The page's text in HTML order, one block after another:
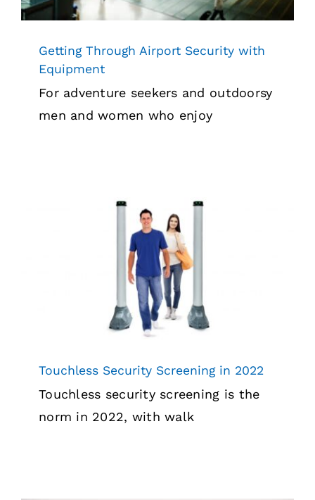
Getting Through Airport Security with
Equipment
For adventure seekers and outdoorsy
men and women who enjoy
Touchless Security Screening in 2022
Security
Touchless Security Screening in 2022
Touchless security screening is the
norm in 2022, with walk